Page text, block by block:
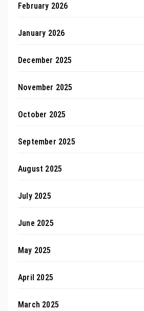
February 2026
January 2026
December 2025
November 2025
October 2025
September 2025
August 2025
July 2025
June 2025
May 2025
April 2025
March 2025